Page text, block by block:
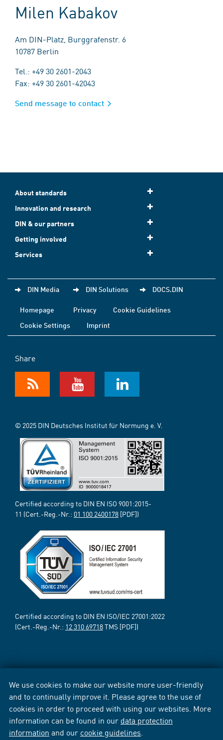
We use cookies to make our website more user-friendly
and to continually improve it. Please agree to the use of
cookies in order to proceed with using our websites. More
information can be found in our data protection
information and our cookie guidelines
Milen Kabakov
Am DIN-Platz, Burggrafenstr. 6
10787 Berlin
Tel.: +49 30 2601-2043
Fax: +49 30 2601-42043
Send message to contact
About standards
Innovation and research
DIN & our partners
Getting involved
Services
DIN Media DIN Solutions DOCS.DIN
Homepage Privacy
Cookie Guidelines
Cookie Settings
Imprint
Share
© 2025 DIN Deutsches Institut für Normung e. V.
Certified according to DIN EN ISO 9001:2015-
11 (Cert.-Reg.-Nr.: 01 100 2400178 [PDF])
Certified according to DIN EN ISO/IEC 27001:2022
(Cert.-Reg.-Nr.: 12 310 69718TMS [PDF])